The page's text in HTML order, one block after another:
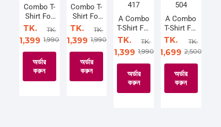
chosen
on
the
product
page
may
be
chosen
on
the
product
page
be
chosen
on
the
product
page
chosen
on
the
product
page
Combo T-
Shirt For
Baby C
TK.
1,399
TK.
1,990
অর্ডার
করুন
Combo T-
Shirt For
Baby C
TK.
1,399
TK.
1,990
অর্ডার
করুন
A Combo
T-Shirt For
Baby C
TK.
1,399
TK.
1,990
অর্ডার
করুন
A Combo
T-Shirt For
Baby C
TK.
1,699
TK.
2,500
অর্ডার
করুন